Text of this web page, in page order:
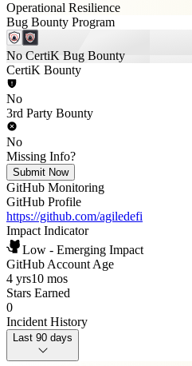
Operational Resilience
Bug Bounty Program
No CertiK Bug Bounty
CertiK Bounty
No
3rd Party Bounty
No
Missing Info?
Submit Now
GitHub Monitoring
GitHub Profile
https://github.com/agiledefi
Impact Indicator
Low - Emerging Impact
GitHub Account Age
4 yrs10 mos
Stars Earned
0
Incident History
Last 90 days